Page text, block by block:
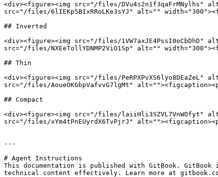
<div><figure><img src="/files/DVu4s2n1f3qaFrMNylhs"
src="/files/6lIEKp5BIxRRoLKe3sYJ" alt=""
## Inverted
<div><figure><img src="/files/
src="/files/NXEeTollYDNMP2ViO1Sp" alt=""
## Thin
<div><figure><img src="/files/
src="/files/AoueOKGbpVafvvG7lgMt"
## Compact
<div><figure><img src="/files/laiiHli3SZVL7VnWOfyt"
src="/files/xYm4tPnEUyrdX6TvPjrJ"
---
# Agent Instructions
This documentation is published with GitBook.
technical content effectively. Learn more at